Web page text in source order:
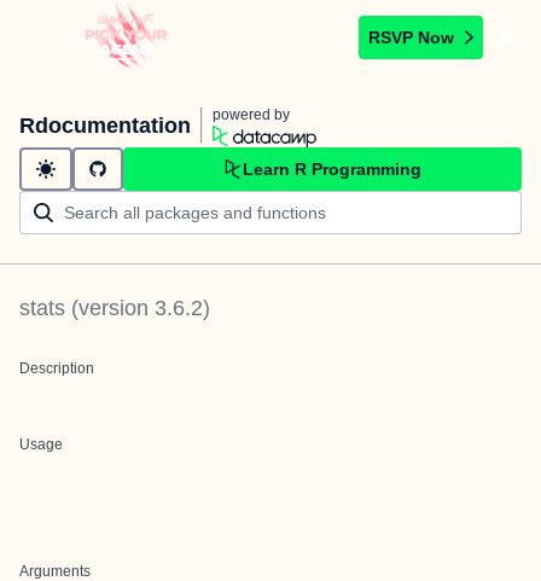
RSVP Now
Rdocumentation powered by
Learn R Programming
stats (version 3.6.2)
Description
Usage
Arguments